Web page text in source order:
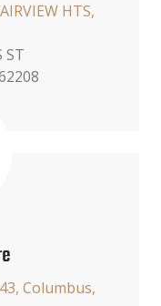
HTS,
ST
Columbus,